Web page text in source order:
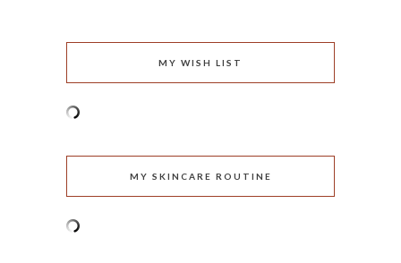
MY WISH LIST
MY SKINCARE ROUTINE